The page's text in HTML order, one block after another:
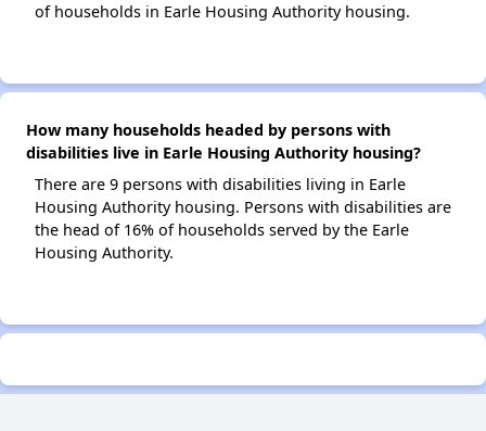
of households in Earle Housing Authority housing.
How many households headed by persons with
disabilities live in Earle Housing Authority housing?
There are 9 persons with disabilities living in Earle
Housing Authority housing. Persons with disabilities are
the head of 16% of households served by the Earle
Housing Authority.